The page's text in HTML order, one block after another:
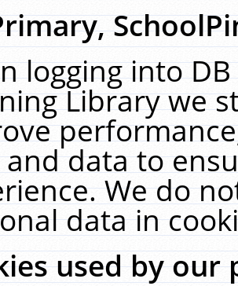
logging into
Library we
data to
We do
data in
used by our